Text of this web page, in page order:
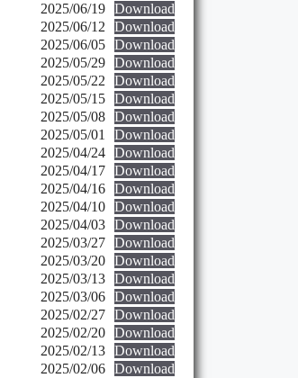
2025/06/19
Download
2025/06/12
Download
2025/06/05
Download
2025/05/29
Download
2025/05/22
Download
2025/05/15
Download
2025/05/08
Download
2025/05/01
Download
2025/04/24
Download
2025/04/17
Download
2025/04/16
Download
2025/04/10
Download
2025/04/03
Download
2025/03/27
Download
2025/03/20
Download
2025/03/13
Download
2025/03/06
Download
2025/02/27
Download
2025/02/20
Download
2025/02/13
Download
2025/02/06
Download